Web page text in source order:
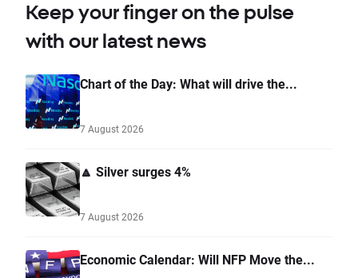
Keep your finger on the pulse
with our latest news
Chart of the Day: What will drive the...
7 August 2026
🔼 Silver surges 4%
7 August 2026
Economic Calendar: Will NFP Move the...